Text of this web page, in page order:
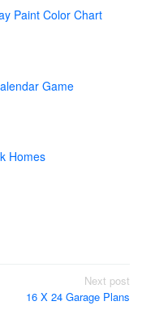
Paint Color Chart
Game
Homes
Next post
16 X 24 Garage Plans